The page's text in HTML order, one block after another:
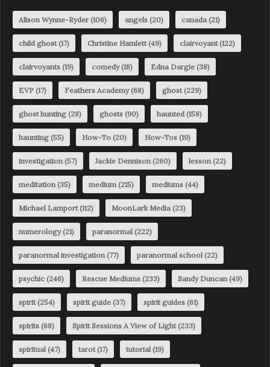
Alison Wynne-Ryder(106) angels (20) canada (21)
child ghost(17) Christine Hamlett(49) clairvoyant(122)
clairvoyants (19) comedy(18) Edna Dargie (38)
EVP (17) Feathers Academy(68) ghost(229)
ghost hunting (28) ghosts (90) haunted (158)
haunting (55) How-To (20) How-Tos (19)
investigation (57) Jackie Dennison (260) lesson (22)
meditation (35) medium (215) mediums (44)
Michael Lamport(112) MoonLark Media (23)
numerology(21) paranormal (222)
paranormal investigation (77) paranormal school (22)
psychic (246) Rescue Mediums (233) Sandy Duncan (49)
spirit(254) spirit guide (37) spirit guides (61)
spirits (68) Spirit Sessions A View of Light(233)
spiritual (47) tarot(17) tutorial (19)